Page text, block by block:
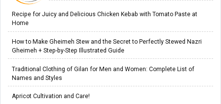
Recipe for Juicy and Delicious Chicken Kebab with Tomato Paste at
Home
How to Make Gheimeh Stew and the Secret to Perfectly Stewed Nazri
Gheimeh + Step-by-Step Illustrated Guide
Traditional Clothing of Gilan for Men and Women: Complete List of
Names and Styles
Apricot Cultivation and Care!